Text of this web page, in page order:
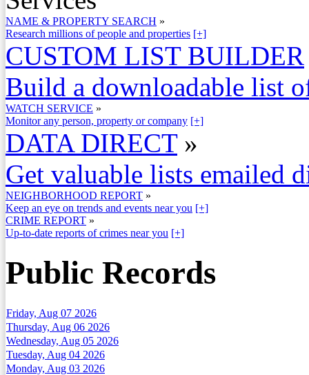
NAME & PROPERTY SEARCH »
Research millions of people and properties [+]
CUSTOM LIST BUILDER
Build a downloadable list
WATCH SERVICE »
Monitor any person, property or company [+]
DATA DIRECT »
Get valuable lists emailed
NEIGHBORHOOD REPORT »
Keep an eye on trends and events near you [+]
CRIME REPORT »
Up-to-date reports of crimes near you [+]
Public Records
Friday, Aug 07 2026
Thursday, Aug 06 2026
Wednesday, Aug 05 2026
Tuesday, Aug 04 2026
Monday, Aug 03 2026